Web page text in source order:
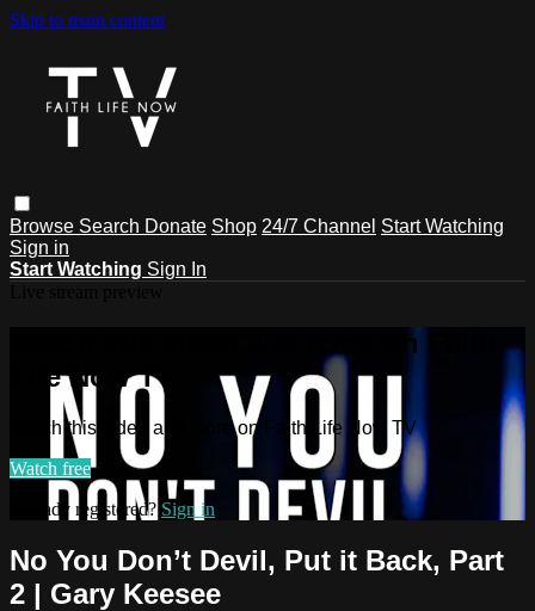
Skip to main content
Browse Search Donate Shop 24/7 Channel Start Watching
Sign in
Start Watching Sign In
Watch this video and more on Faith
Life Now TV
Watch this video and more on Faith Life Now TV
Watch free
Already registered? Sign in
No You Don’t Devil, Put it Back, Part
2 | Gary Keesee